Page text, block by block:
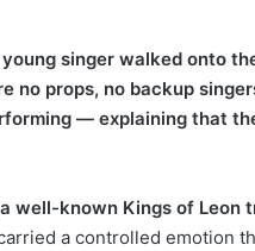
singer walked onto
no props, no backup
— explaining that
well-known Kings of Leon
a controlled emotion